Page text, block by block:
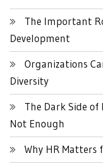
The Important
Development
Organizations
Diversity
The Dark Side of
Not Enough
Why HR Matters